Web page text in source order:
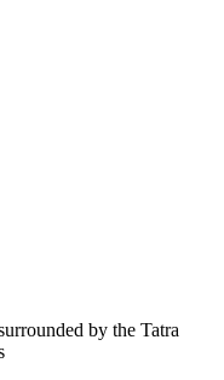
by the Tatra